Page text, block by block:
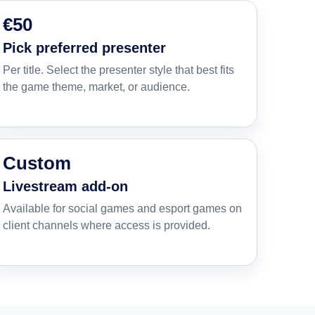
€50
Pick preferred presenter
Per title. Select the presenter style that best fits
the game theme, market, or audience.
Custom
Livestream add-on
Available for social games and esport games on
client channels where access is provided.